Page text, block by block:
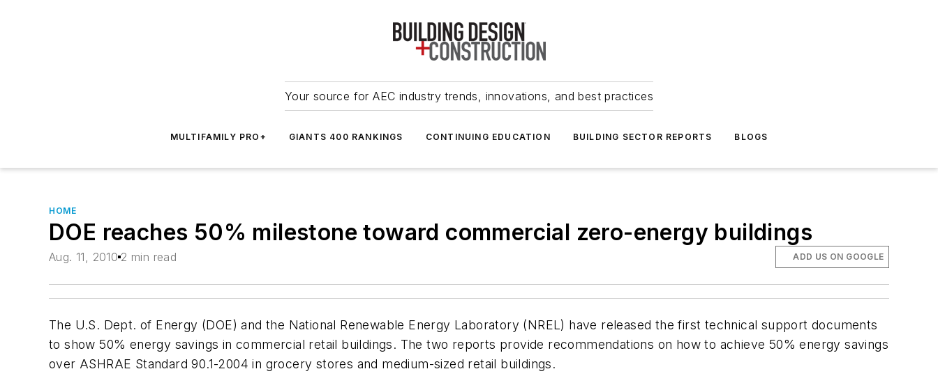
Your source for AEC industry trends, innovations, and best practices
MULTIFAMILY PRO+ GIANTS 400 RANKINGS CONTINUING EDUCATION BUILDING SECTOR REPORTS BLOGS
HOME
DOE reaches 50% milestone toward commercial zero-energy buildings
Aug. 11, 2010 2 min read ADD US ON GOOGLE
The U.S. Dept. of Energy (DOE) and the National Renewable Energy Laboratory (NREL) have released the first technical support documents
to show 50% energy savings in commercial retail buildings. The two reports provide recommendations on how to achieve 50% energy savings
over ASHRAE Standard 90.1-2004 in grocery stores and medium-sized retail buildings.